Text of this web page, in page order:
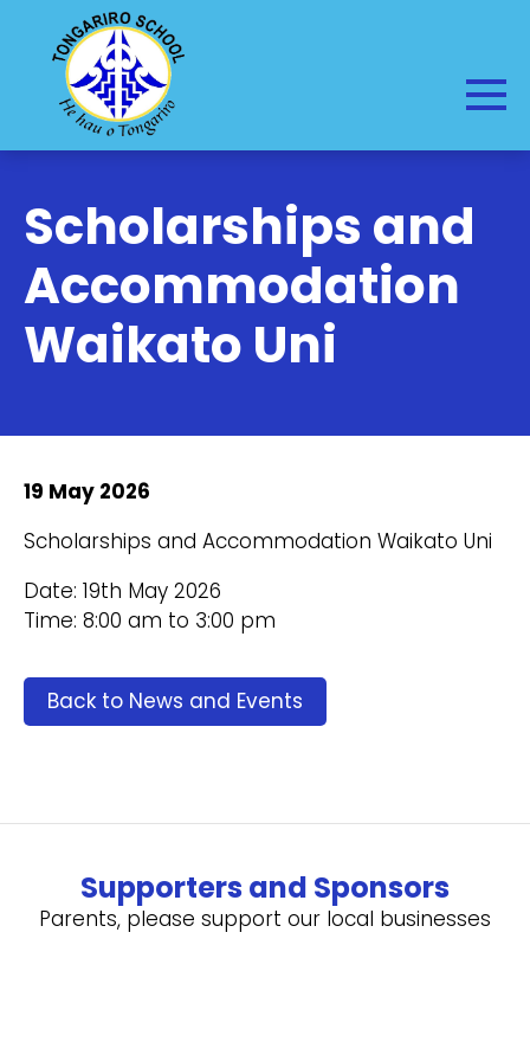
Scholarships and
Accommodation
Waikato Uni
19 May 2026
Scholarships and Accommodation Waikato Uni
Date: 19th May 2026
Time: 8:00 am to 3:00 pm
Back to News and Events
Supporters and Sponsors
Parents, please support our local businesses